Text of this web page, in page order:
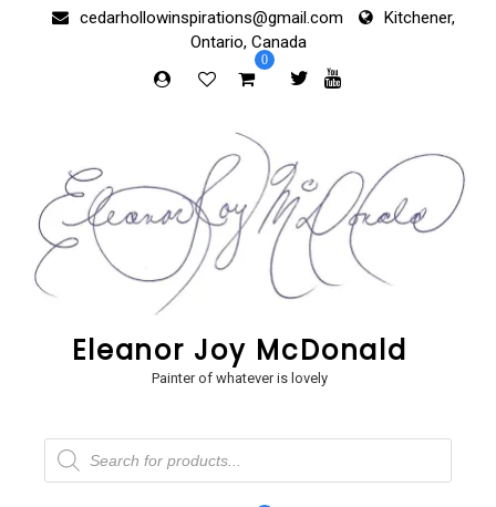
cedarhollowinspirations@gmail.com
Kitchener,
Ontario, Canada
0
Eleanor Joy McDonald
Painter of whatever is lovely
Products
search